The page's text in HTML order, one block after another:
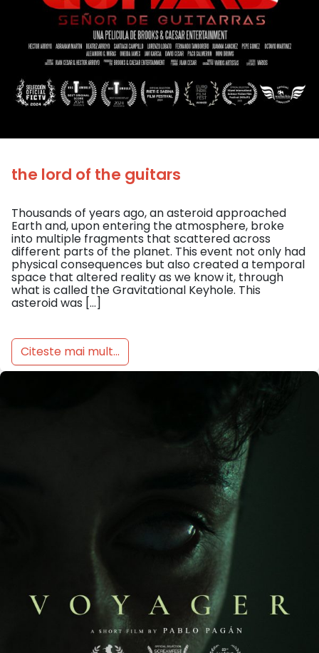
the lord of the guitars
Thousands of years ago, an asteroid approached
Earth and, upon entering the atmosphere, broke
into multiple fragments that scattered across
different parts of the planet. This event not only had
physical consequences but also created a temporal
space that altered reality as we know it, through
what is called the Gravitational Keyhole. This
asteroid was […]
Citeste mai mult...